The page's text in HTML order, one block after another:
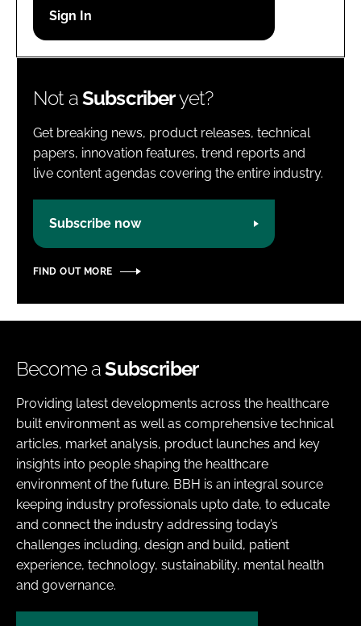
Password
Not aSubscriberyet?
Get breaking news, product releases, technical
papers, innovation features, trend reports and
live content agendas covering the entire industry.
Subscribe now
FIND OUT MORE
Become aSubscriber
Providing latest developments across the healthcare
built environment as well as comprehensive technical
articles, market analysis, product launches and key
insights into people shaping the healthcare
environment of the future. BBH is an integral source
keeping industry professionals upto date, to educate
and connect the industry addressing today’s
challenges including, design and build, patient
experience, technology, sustainability, mental health
and governance.